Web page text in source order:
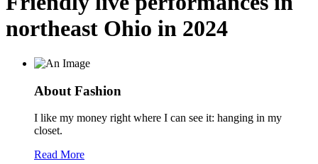
northeast Ohio in 2024
About Fashion
I like my money right where I can see it: hanging in my
closet.
Read More